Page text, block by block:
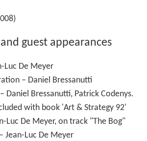
guest appearances
Luc De Meyer
– Daniel Bressanutti
Daniel Bressanutti, Patrick Codenys.
with book 'Art & Strategy 92'
Luc De Meyer, on track "The Bog"
Jean-Luc De Meyer